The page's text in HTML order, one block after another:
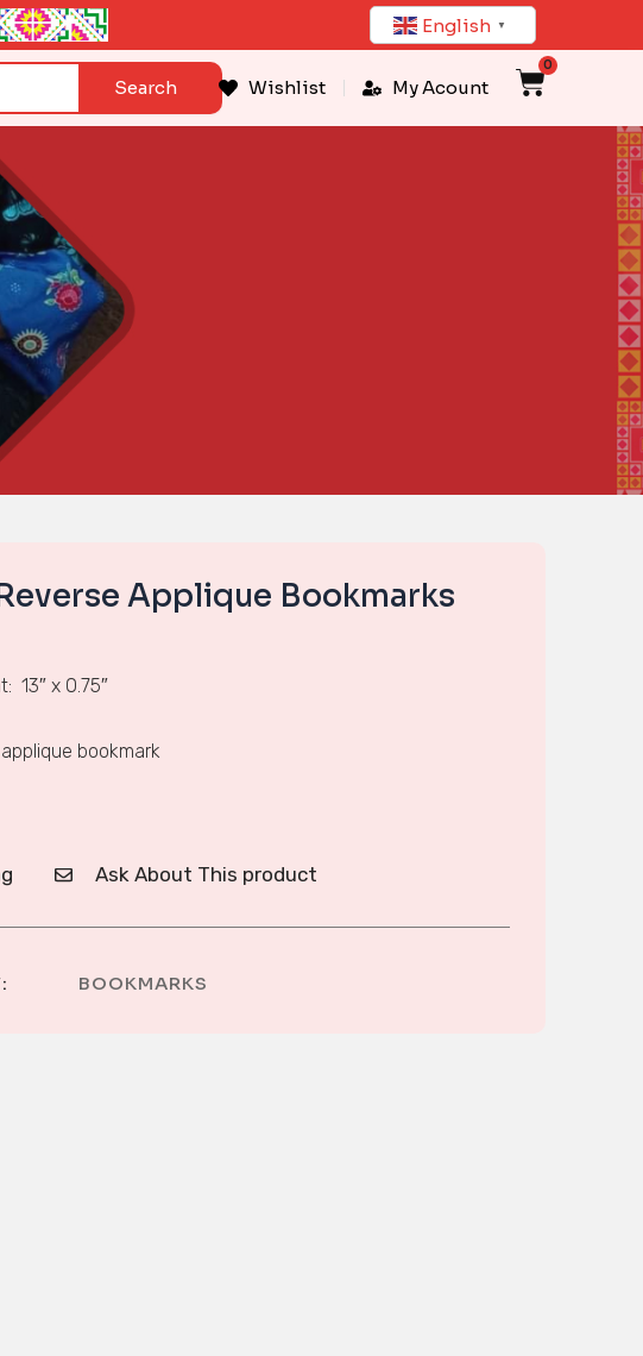
English ▼
Search Wishlist My Acount
0
Cart
Applique Bookmarks
13″ x 0.75″
bookmark
Ask About This product
BOOKMARKS